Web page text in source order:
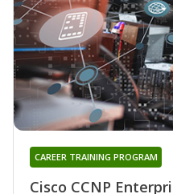
Cisco CCNP
CAREER TRAINING PROGRAM